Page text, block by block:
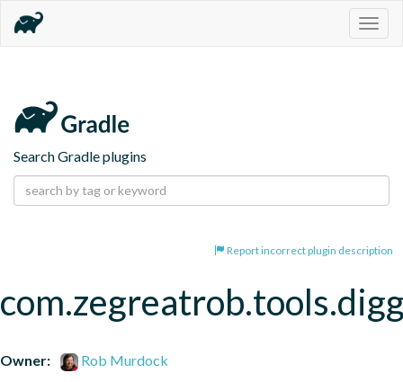
Search Gradle plugins
Report incorrect plugin description
Owner:
Rob Murdock